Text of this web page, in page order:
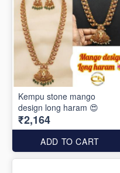
Kempu stone mango
design long haram 😍
₹2,164
ADD TO CART